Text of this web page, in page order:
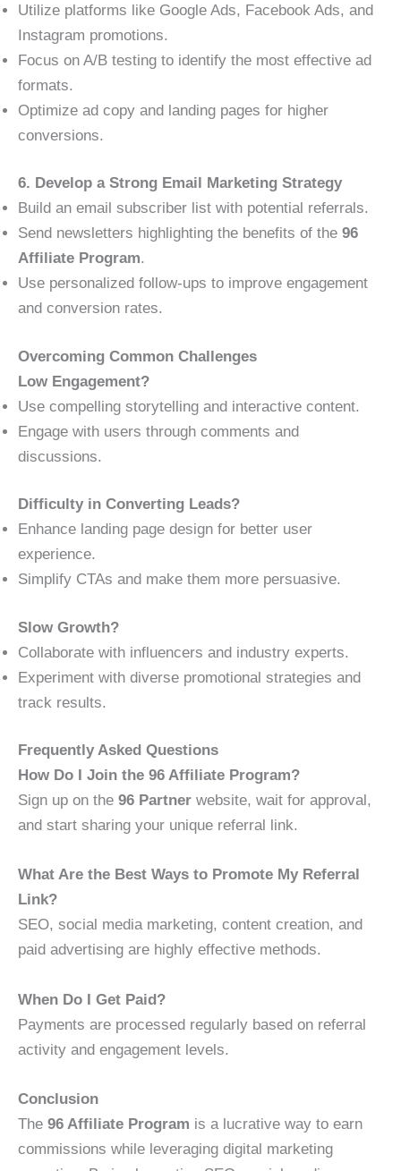
Utilize platforms like Google Ads, Facebook Ads, and
Instagram promotions.
Focus on A/B testing to identify the most effective ad
formats.
Optimize ad copy and landing pages for higher
conversions.
6. Develop a Strong Email Marketing Strategy
Build an email subscriber list with potential referrals.
Send newsletters highlighting the benefits of the 96
Affiliate Program.
Use personalized follow-ups to improve engagement
and conversion rates.
Overcoming Common Challenges
Low Engagement?
Use compelling storytelling and interactive content.
Engage with users through comments and
discussions.
Difficulty in Converting Leads?
Enhance landing page design for better user
experience.
Simplify CTAs and make them more persuasive.
Slow Growth?
Collaborate with influencers and industry experts.
Experiment with diverse promotional strategies and
track results.
Frequently Asked Questions
How Do I Join the 96 Affiliate Program?
Sign up on the 96 Partner website, wait for approval,
and start sharing your unique referral link.
What Are the Best Ways to Promote My Referral
Link?
SEO, social media marketing, content creation, and
paid advertising are highly effective methods.
When Do I Get Paid?
Payments are processed regularly based on referral
activity and engagement levels.
Conclusion
The 96 Affiliate Program is a lucrative way to earn
commissions while leveraging digital marketing